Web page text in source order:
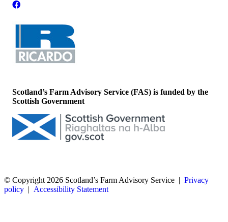
Scotland’s Farm Advisory Service (FAS) is funded by the
Scottish Government
© Copyright 2026 Scotland’s Farm Advisory Service | Privacy
policy | Accessibility Statement